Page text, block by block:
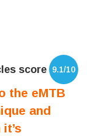
score 9.1/10
the eMTB
and